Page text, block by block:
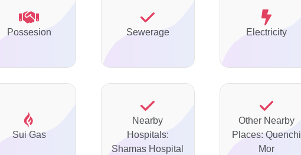
Possesion Sewerage Electricity
Sui Gas
Nearby
Hospitals:
Shamas Hospital
Other Nearby
Places: Quenchi
Mor